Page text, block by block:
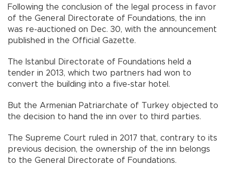
Following the conclusion of the legal process in favor
of the General Directorate of Foundations, the inn
was re-auctioned on Dec. 30, with the announcement
published in the Official Gazette.
The Istanbul Directorate of Foundations held a
tender in 2013, which two partners had won to
convert the building into a five-star hotel.
But the Armenian Patriarchate of Turkey objected to
the decision to hand the inn over to third parties.
The Supreme Court ruled in 2017 that, contrary to its
previous decision, the ownership of the inn belongs
to the General Directorate of Foundations.